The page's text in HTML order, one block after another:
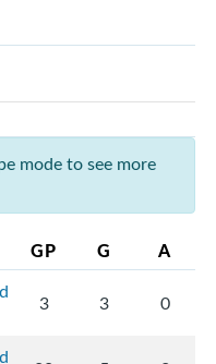
mode to see more
GP G A
3 3 0